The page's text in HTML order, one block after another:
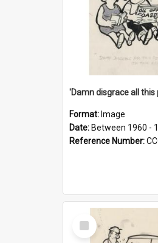
Format: Image
Date: Between 1960 -
Reference Number:
Select
Item